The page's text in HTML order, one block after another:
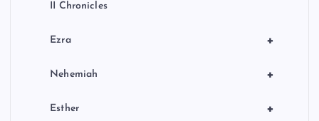
II Chronicles
+
Ezra
+
Nehemiah
+
Esther